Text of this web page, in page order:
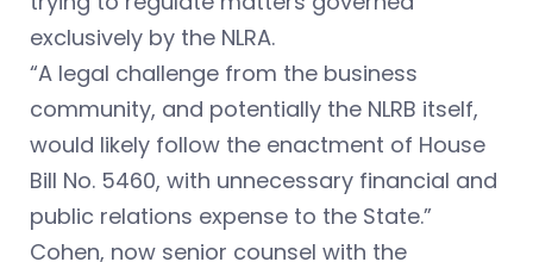
exclusively by the NLRA.
“A legal challenge from the business
community, and potentially the NLRB itself,
would likely follow the enactment of House
Bill No. 5460, with unnecessary financial and
public relations expense to the State.”
Cohen, now senior counsel with the